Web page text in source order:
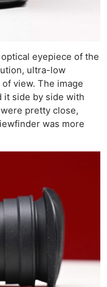
eyepiece of the
ultra-low
view. The image
it side by side with
pretty close,
was more